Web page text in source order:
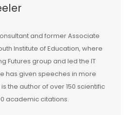
and former Associate
Institute of Education, where
Futures group and led the IT
has given speeches in more
the author of over 150 scientific
academic citations.